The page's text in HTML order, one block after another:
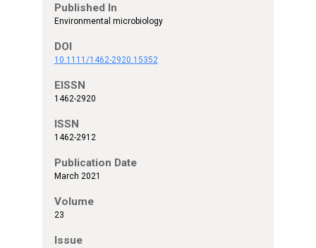
Published In
Environmental microbiology
DOI
10.1111/1462-2920.15352
EISSN
1462-2920
ISSN
1462-2912
Publication Date
March 2021
Volume
23
Issue